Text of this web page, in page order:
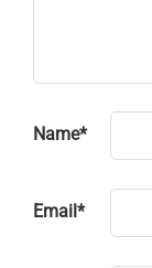
Name*
Email *